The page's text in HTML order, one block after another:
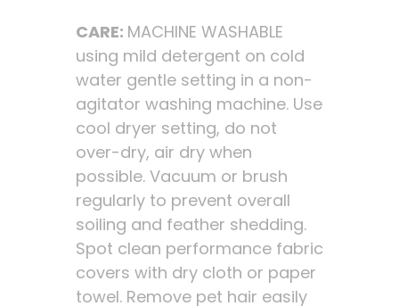
CARE: MACHINE WASHABLE
using mild detergent on cold
water gentle setting in a non-
agitator washing machine. Use
cool dryer setting, do not
over-dry, air dry when
possible. Vacuum or brush
regularly to prevent overall
soiling and feather shedding.
Spot clean performance fabric
covers with dry cloth or paper
towel. Remove pet hair easily